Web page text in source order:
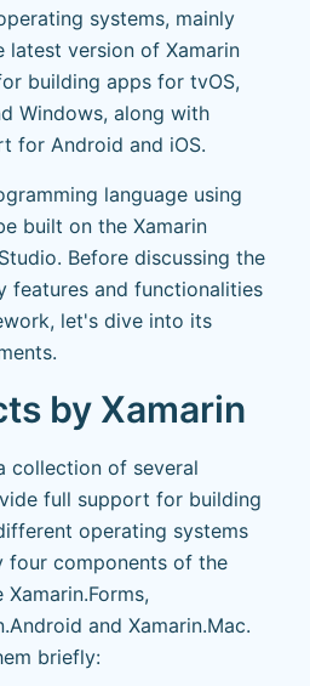
systems, mainly
latest version of Xamarin
building apps for tvOS,
Windows, along with
for Android and iOS.
language using
built on the Xamarin
Before discussing the
features and functionalities
let's dive into its
by Xamarin
collection of several
full support for building
operating systems
four components of the
and Xamarin.Mac.
briefly: